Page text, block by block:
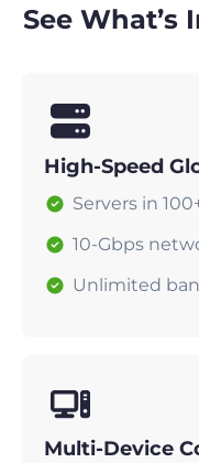
See What’s
High-Speed
Servers in
10-Gbps
Unlimited
Multi-Device